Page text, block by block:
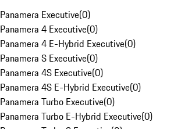
Panamera Executive(0)
Panamera 4 Executive(0)
Panamera 4 E-Hybrid Executive(0)
Panamera S Executive(0)
Panamera 4S Executive(0)
Panamera 4S E-Hybrid Executive(0)
Panamera Turbo Executive(0)
Panamera Turbo E-Hybrid Executive(0)